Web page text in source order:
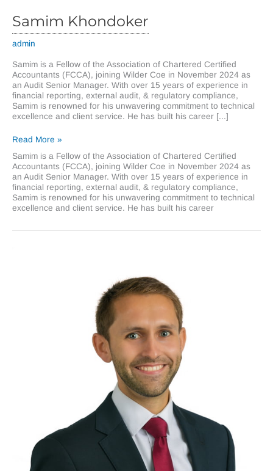
Samim Khondoker
admin
Samim is a Fellow of the Association of Chartered Certified
Accountants (FCCA), joining Wilder Coe in November 2024 as
an Audit Senior Manager. With over 15 years of experience in
financial reporting, external audit, & regulatory compliance,
Samim is renowned for his unwavering commitment to technical
excellence and client service. He has built his career [...]
Samim
Read More »
Samim is a Fellow of the Association of Chartered Certified
Accountants (FCCA), joining Wilder Coe in November 2024 as
an Audit Senior Manager. With over 15 years of experience in
financial reporting, external audit, & regulatory compliance,
Samim is renowned for his unwavering commitment to technical
excellence and client service. He has built his career